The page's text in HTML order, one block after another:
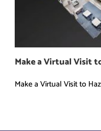
Make a Virtual Visit
Make a Virtual Visit to